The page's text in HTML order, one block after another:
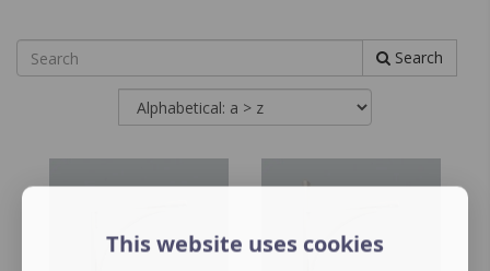
Search
This website uses cookies